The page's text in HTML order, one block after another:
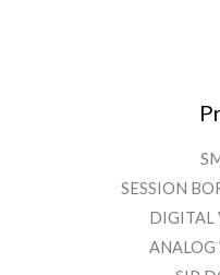
SESSION
DIGITAL
ANALOG